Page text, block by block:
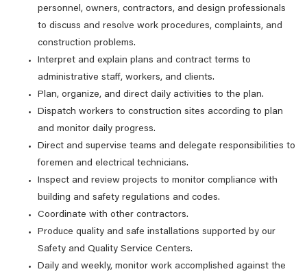
personnel, owners, contractors, and design professionals
to discuss and resolve work procedures, complaints, and
construction problems.
Interpret and explain plans and contract terms to
administrative staff, workers, and clients.
Plan, organize, and direct daily activities to the plan.
Dispatch workers to construction sites according to plan
and monitor daily progress.
Direct and supervise teams and delegate responsibilities to
foremen and electrical technicians.
Inspect and review projects to monitor compliance with
building and safety regulations and codes.
Coordinate with other contractors.
Produce quality and safe installations supported by our
Safety and Quality Service Centers.
Daily and weekly, monitor work accomplished against the